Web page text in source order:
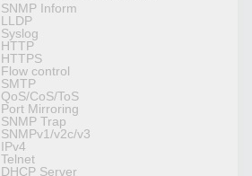
SNMP Inform
LLDP
Syslog
HTTP
HTTPS
Flow control
SMTP
QoS/CoS/ToS
Port Mirroring
SNMP Trap
SNMPv1/v2c/v3
IPv4
Telnet
DHCP Server